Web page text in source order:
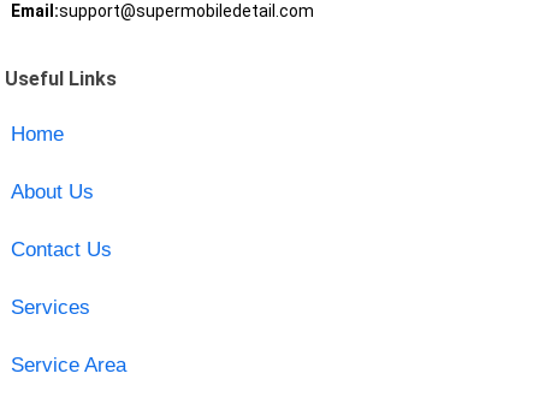
Email:support@supermobiledetail.com
Useful Links
Home
About Us
Contact Us
Services
Service Area